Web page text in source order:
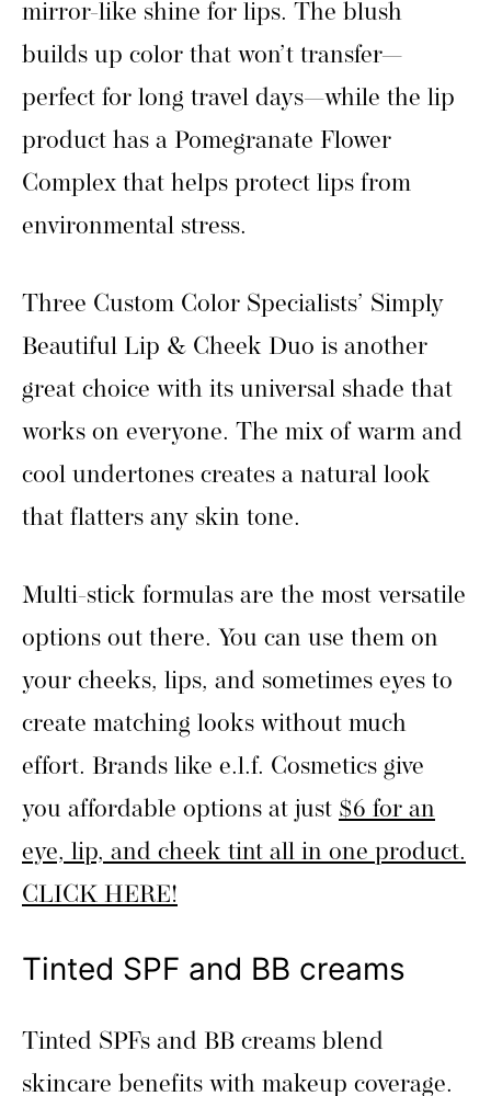
mirror-like shine for lips. The blush
builds up color that won’t transfer—
perfect for long travel days—while the lip
product has a Pomegranate Flower
Complex that helps protect lips from
environmental stress.
Three Custom Color Specialists’ Simply
Beautiful Lip & Cheek Duo is another
great choice with its universal shade that
works on everyone. The mix of warm and
cool undertones creates a natural look
that flatters any skin tone.
Multi-stick formulas are the most versatile
options out there. You can use them on
your cheeks, lips, and sometimes eyes to
create matching looks without much
effort. Brands like e.l.f. Cosmetics give
you affordable options at just $6 for an
eye, lip, and cheek tint all in one product.
CLICK HERE!
Tinted SPF and BB creams
Tinted SPFs and BB creams blend
skincare benefits with makeup coverage.